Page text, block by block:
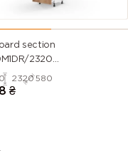
section
2320
Telescope of
set Leo
2320 580
₴